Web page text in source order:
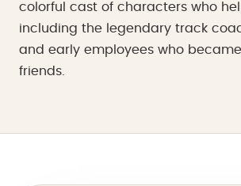
colorful cast of characters who
including the legendary track
and early employees who
friends.